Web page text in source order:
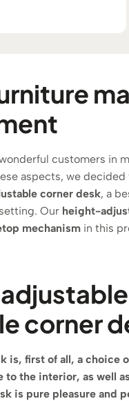
customers in
aspects, we
corner desk, a
Our height-
mechanism in this
corner
is, first of all, a choice
to the interior, as well
is pure pleasure and